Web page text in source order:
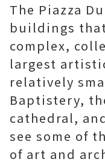
The Piazza
buildings
complex,
largest
relatively
Baptistery,
cathedral,
see some of
of art and